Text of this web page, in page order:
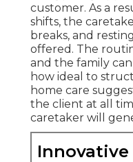
customer. As a
shifts, the
breaks, and
offered. The
and the family
how ideal to
home care
the client at all
caretaker will
Innovative